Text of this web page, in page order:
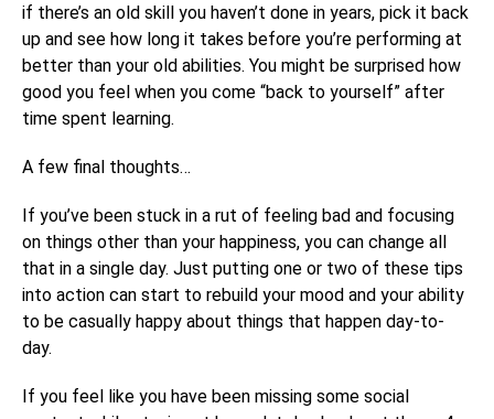
if there’s an old skill you haven’t done in years, pick it back
up and see how long it takes before you’re performing at
better than your old abilities. You might be surprised how
good you feel when you come “back to yourself” after
time spent learning.
A few final thoughts…
If you’ve been stuck in a rut of feeling bad and focusing
on things other than your happiness, you can change all
that in a single day. Just putting one or two of these tips
into action can start to rebuild your mood and your ability
to be casually happy about things that happen day-to-
day.
If you feel like you have been missing some social